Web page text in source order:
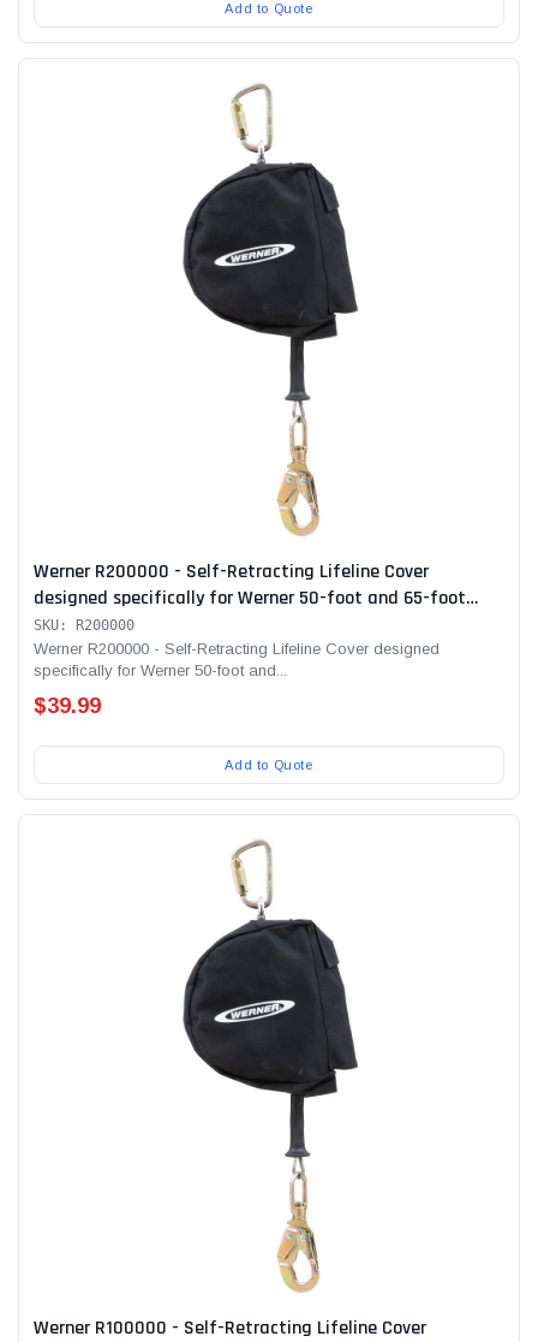
Add to Quote
Werner R200000 - Self-Retracting Lifeline Cover
designed specifically for Werner 50-foot and 65-foot
SRLs
SKU: R200000
Werner R200000 - Self-Retracting Lifeline Cover designed
specifically for Werner 50-foot and...
$39.99
Add to Quote
Werner R100000 - Self-Retracting Lifeline Cover